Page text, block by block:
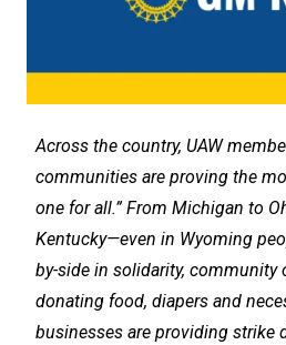
Across the country, UAW
communities are proving the
one for all.” From Michigan to
Kentucky—even in Wyoming
by-side in solidarity, community
donating food, diapers and
businesses are providing strike